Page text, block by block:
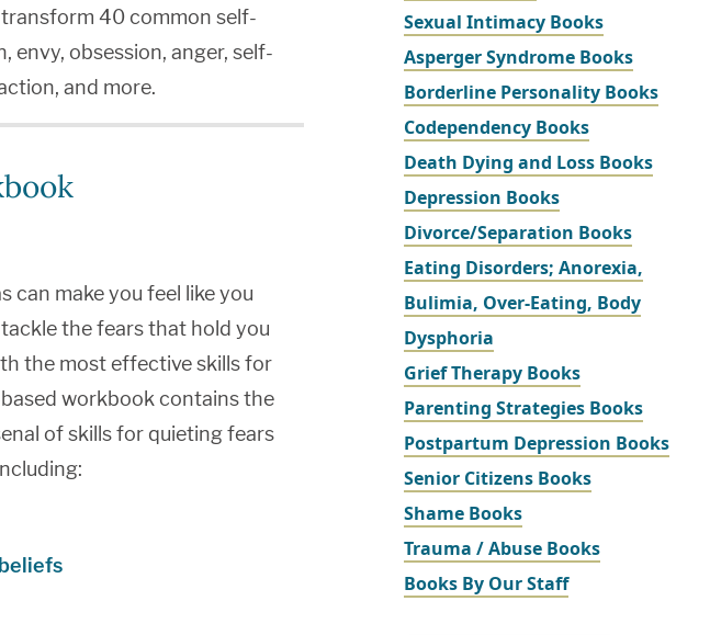
40 common self-
obsession, anger, self-
and more.
can make you feel like you
the fears that hold you
the most effective skills for
workbook contains the
of skills for quieting fears
Sexual Intimacy Books
Asperger Syndrome Books
Borderline Personality Books
Codependency Books
Death Dying and Loss Books
Depression Books
Divorce/Separation Books
Eating Disorders; Anorexia,
Bulimia, Over-Eating, Body
Dysphoria
Grief Therapy Books
Parenting Strategies Books
Postpartum Depression Books
Senior Citizens Books
Shame Books
Trauma / Abuse Books
Books By Our Staff